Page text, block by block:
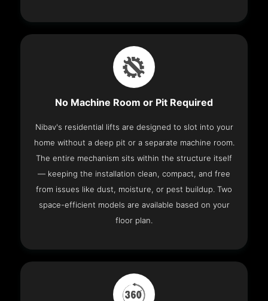
No Machine Room or Pit Required
Nibav's residential lifts are designed to slot into your
home without a deep pit or a separate machine room.
The entire mechanism sits within the structure itself
— keeping the installation clean, compact, and free
from issues like dust, moisture, or pest buildup. Two
space-efficient models are available based on your
floor plan.